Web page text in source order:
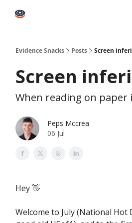
Evidence Snacks Posts Screen
Screen
When reading on paper
Peps Mccrea
06 Jul
Hey 👋
Welcome to July (National